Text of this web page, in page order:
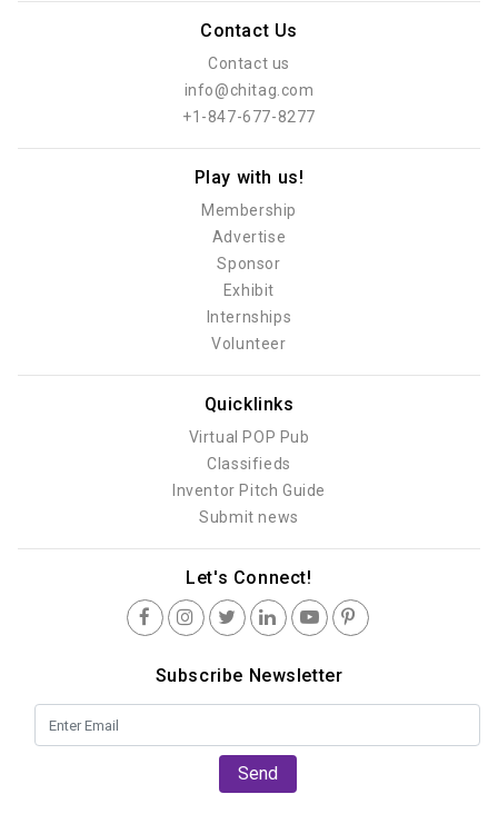
Contact Us
Contact us
info@chitag.com
+1-847-677-8277
Play with us!
Membership
Advertise
Sponsor
Exhibit
Internships
Volunteer
Quicklinks
Virtual POP Pub
Classifieds
Inventor Pitch Guide
Submit news
Let's Connect!
Subscribe Newsletter
Send